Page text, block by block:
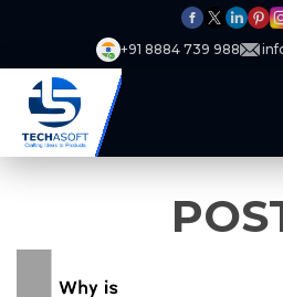
+91 8884 739 988